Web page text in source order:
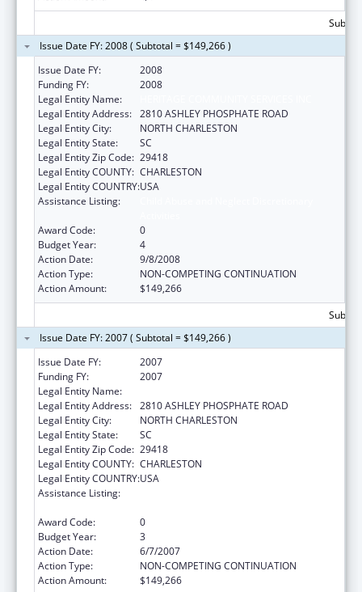
Issue Date FY: 2008 ( Subtotal = $149,266 )
Issue Date FY:
2008
Funding FY:
2008
Legal Entity Name:
Legal Entity Address: 2810 ASHLEY PHOSPHATE ROAD
Legal Entity City:
NORTH CHARLESTON
Legal Entity State:
SC
Legal Entity Zip Code: 29418
Legal Entity COUNTY: CHARLESTON
Legal Entity COUNTRY:USA
Assistance Listing:
Award Code:
0
Budget Year:
4
Action Date:
9/8/2008
Action Type:
NON-COMPETING CONTINUATION
Action Amount:
$149,266
Issue Date FY: 2007 ( Subtotal = $149,266 )
Issue Date FY:
2007
Funding FY:
2007
Legal Entity Name:
Legal Entity Address: 2810 ASHLEY PHOSPHATE ROAD
Legal Entity City:
NORTH CHARLESTON
Legal Entity State:
SC
Legal Entity Zip Code: 29418
Legal Entity COUNTY: CHARLESTON
Legal Entity COUNTRY:USA
Assistance Listing:
Award Code:
0
Budget Year:
3
Action Date:
6/7/2007
Action Type:
NON-COMPETING CONTINUATION
Action Amount:
$149,266